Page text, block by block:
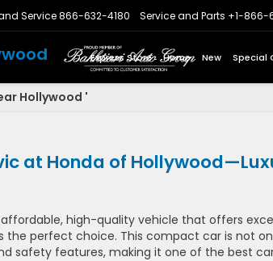
Service866-632-4180 Service and Parts +1-866-
Express Store Home New Special
Hollywood '
at Honda of
high-quality vehicle that offers
the perfect choice. This compact car is not
safety features, making it one of the best